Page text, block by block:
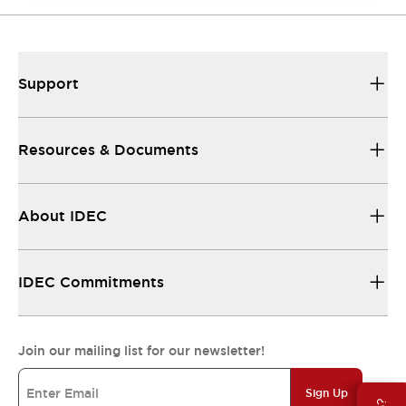
Support
Resources & Documents
About IDEC
IDEC Commitments
Join our mailing list for our newsletter!
Sign Up